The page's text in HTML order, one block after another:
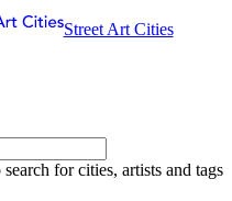
Street Art Cities
for cities, artists and tags